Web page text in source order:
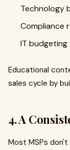
Technology
Compliance
IT budgeting
Educational
sales cycle by
4. A
Most MSPs